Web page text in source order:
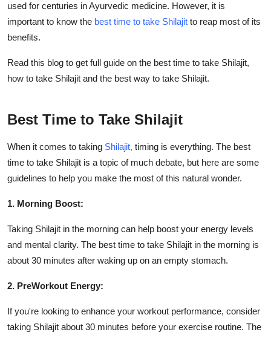
Tech
Real Estate
General
used for centuries in Ayurvedic medicine. However, it is
important to know the best time to take Shilajit to reap most of its
benefits.
Read this blog to get full guide on the best time to take Shilajit,
how to take Shilajit and the best way to take Shilajit.
Best Time to Take Shilajit
When it comes to taking Shilajit, timing is everything. The best
time to take Shilajit is a topic of much debate, but here are some
guidelines to help you make the most of this natural wonder.
1. Morning Boost:
Taking Shilajit in the morning can help boost your energy levels
and mental clarity. The best time to take Shilajit in the morning is
about 30 minutes after waking up on an empty stomach.
2. PreWorkout Energy:
If you're looking to enhance your workout performance, consider
taking Shilajit about 30 minutes before your exercise routine. The